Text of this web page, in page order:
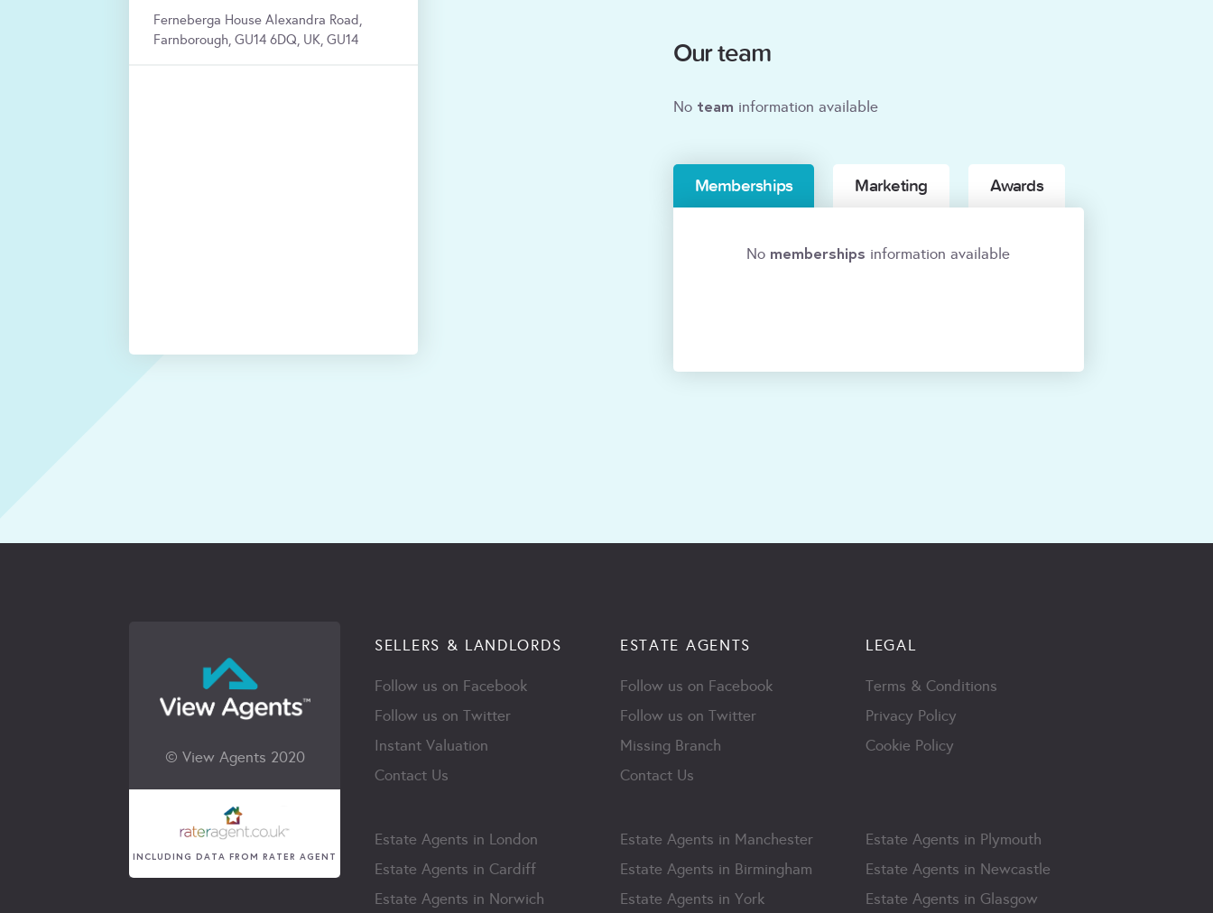
Ferneberga House Alexandra Road,
Farnborough, GU14 6DQ, UK, GU14
Our team
No team information available
Memberships Marketing Awards
No memberships information available
© View Agents 2020
INCLUDING DATA FROM RATER AGENT
SELLERS & LANDLORDS
Follow us on Facebook
Follow us on Twitter
Instant Valuation
Contact Us
ESTATE AGENTS
Follow us on Facebook
Follow us on Twitter
Missing Branch
Contact Us
LEGAL
Terms & Conditions
Privacy Policy
Cookie Policy
Estate Agents in London
Estate Agents in Cardiff
Estate Agents in Norwich
Estate Agents in Manchester
Estate Agents in Birmingham
Estate Agents in York
Estate Agents in Plymouth
Estate Agents in Newcastle
Estate Agents in Glasgow